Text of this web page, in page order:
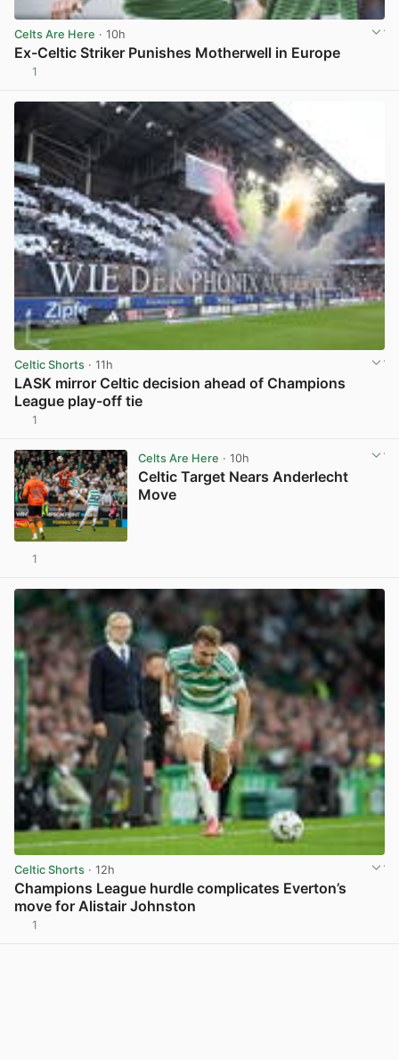
Celts Are Here · 10h
Ex-Celtic Striker Punishes Motherwell in Europe
1
Celtic Shorts · 11h
LASK mirror Celtic decision ahead of Champions
League play-off tie
1
Celts Are Here · 10h
Celtic Target Nears Anderlecht
Move
1
Celtic Shorts · 12h
Champions League hurdle complicates Everton’s
move for Alistair Johnston
1